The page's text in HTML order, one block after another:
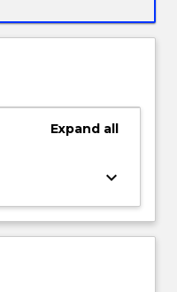
Expand all
keyboard_arrow_down